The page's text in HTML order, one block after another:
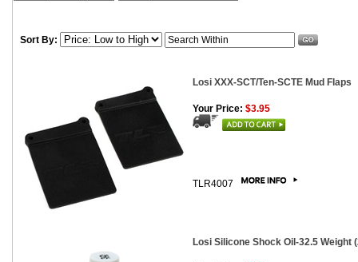
Sort By:
Losi XXX-SCT/Ten-SCTE Mud Flaps
Your Price: $3.95
TLR4007
Losi Silicone Shock Oil-32.5 Weight